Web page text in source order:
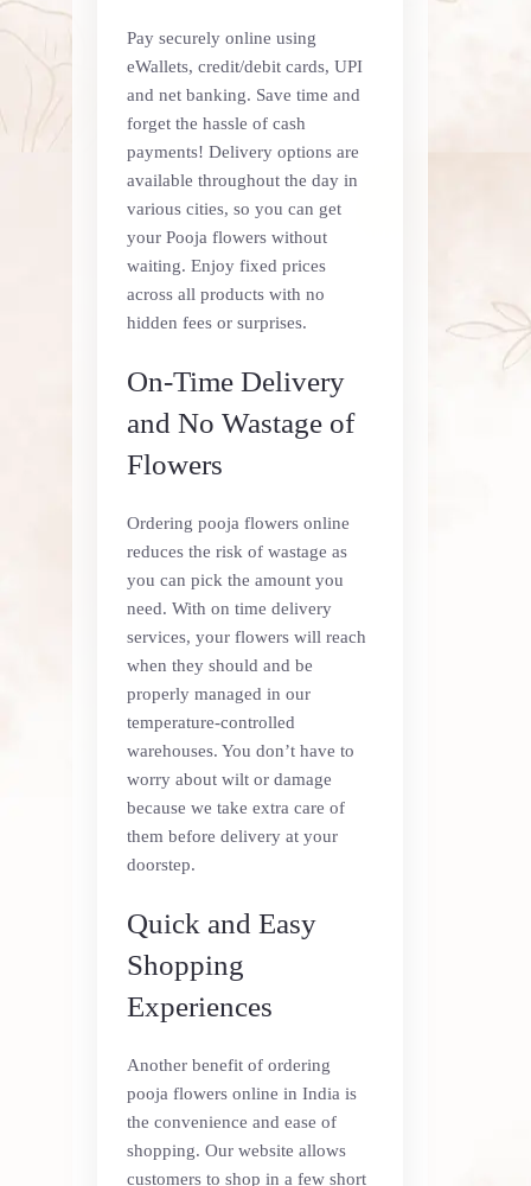
Pay securely online using
eWallets, credit/debit cards, UPI
and net banking. Save time and
forget the hassle of cash
payments! Delivery options are
available throughout the day in
various cities, so you can get
your Pooja flowers without
waiting. Enjoy fixed prices
across all products with no
hidden fees or surprises.
On-Time Delivery
and No Wastage of
Flowers
Ordering pooja flowers online
reduces the risk of wastage as
you can pick the amount you
need. With on time delivery
services, your flowers will reach
when they should and be
properly managed in our
temperature-controlled
warehouses. You don’t have to
worry about wilt or damage
because we take extra care of
them before delivery at your
doorstep.
Quick and Easy
Shopping
Experiences
Another benefit of ordering
pooja flowers online in India is
the convenience and ease of
shopping. Our website allows
customers to shop in a few short